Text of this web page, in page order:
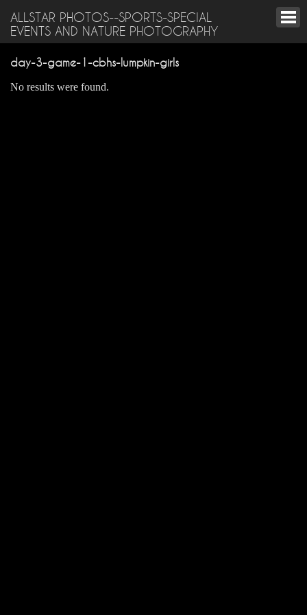
ALLSTAR PHOTOS--SPORTS-SPECIAL
EVENTS AND NATURE PHOTOGRAPHY
day-3-game-1-cbhs-lumpkin-girls
No results were found.